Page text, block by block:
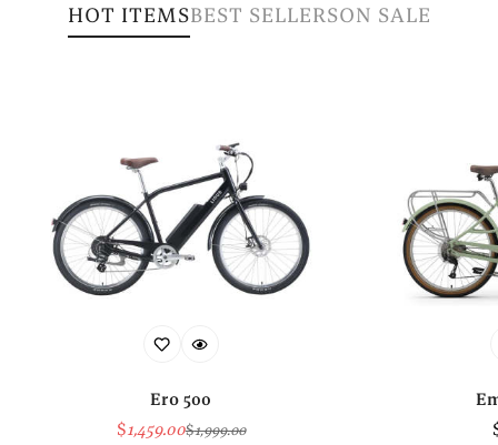
HOT ITEMSBEST SELLERSON SALE
Ero 500
Sale
$1,459.00Regular
$1,999.00